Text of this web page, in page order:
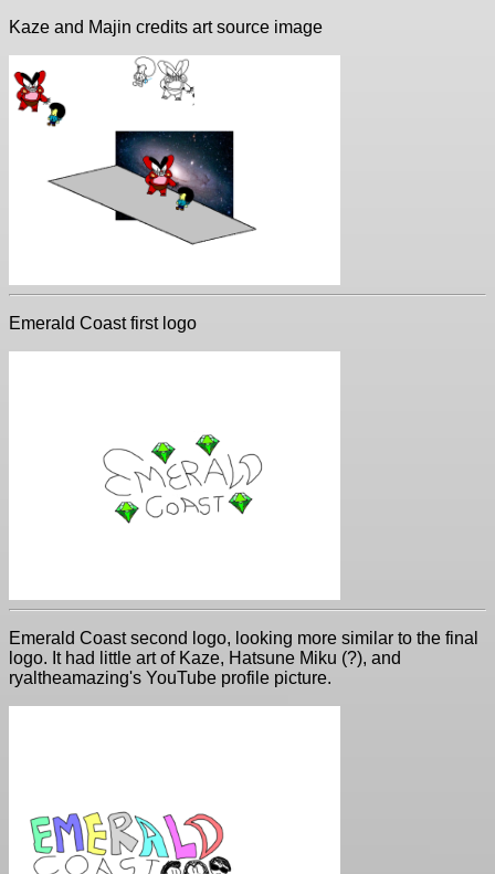
Kaze and Majin credits art source image
Emerald Coast first logo
Emerald Coast second logo, looking more similar to the final
logo. It had little art of Kaze, Hatsune Miku (?), and
ryaltheamazing's YouTube profile picture.